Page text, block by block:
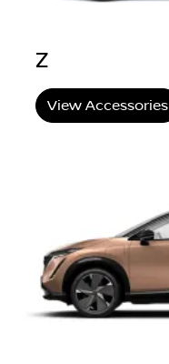
Z
View Accessories